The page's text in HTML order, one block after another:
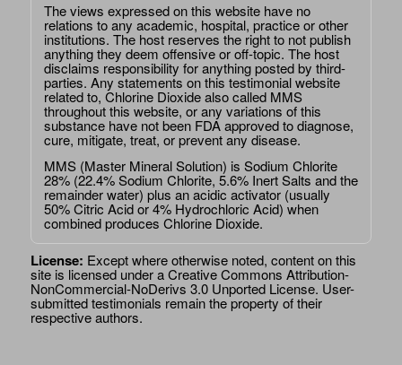
The views expressed on this website have no
relations to any academic, hospital, practice or other
institutions. The host reserves the right to not publish
anything they deem offensive or off-topic. The host
disclaims responsibility for anything posted by third-
parties. Any statements on this testimonial website
related to, Chlorine Dioxide also called MMS
throughout this website, or any variations of this
substance have not been FDA approved to diagnose,
cure, mitigate, treat, or prevent any disease.
MMS (Master Mineral Solution) is Sodium Chlorite
28% (22.4% Sodium Chlorite, 5.6% Inert Salts and the
remainder water) plus an acidic activator (usually
50% Citric Acid or 4% Hydrochloric Acid) when
combined produces Chlorine Dioxide.
License: Except where otherwise noted, content on this
site is licensed under aCreative Commons Attribution-
NonCommercial-NoDerivs 3.0 Unported License. User-
submitted testimonials remain the property of their
respective authors.